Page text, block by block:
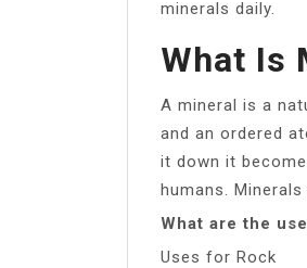
minerals daily.
What Is
A mineral is a
and an ordered
it down it
humans. Minerals
What are the
Uses for Rock